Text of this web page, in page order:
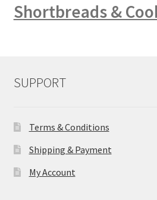
Shortbreads &
SUPPORT
Terms & Conditions
Shipping & Payment
My Account